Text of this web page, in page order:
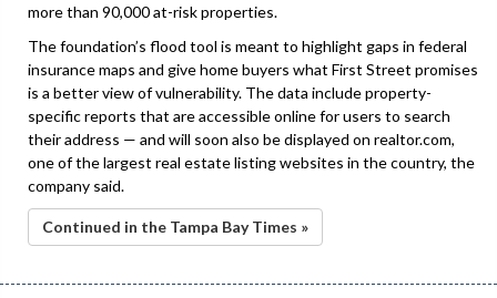
more than 90,000 at-risk properties.
The foundation’s flood tool is meant to highlight gaps in federal
insurance maps and give home buyers what First Street promises
is a better view of vulnerability. The data include property-
specific reports that are accessible online for users to search
their address — and will soon also be displayed on realtor.com,
one of the largest real estate listing websites in the country, the
company said.
Continued in the Tampa Bay Times »